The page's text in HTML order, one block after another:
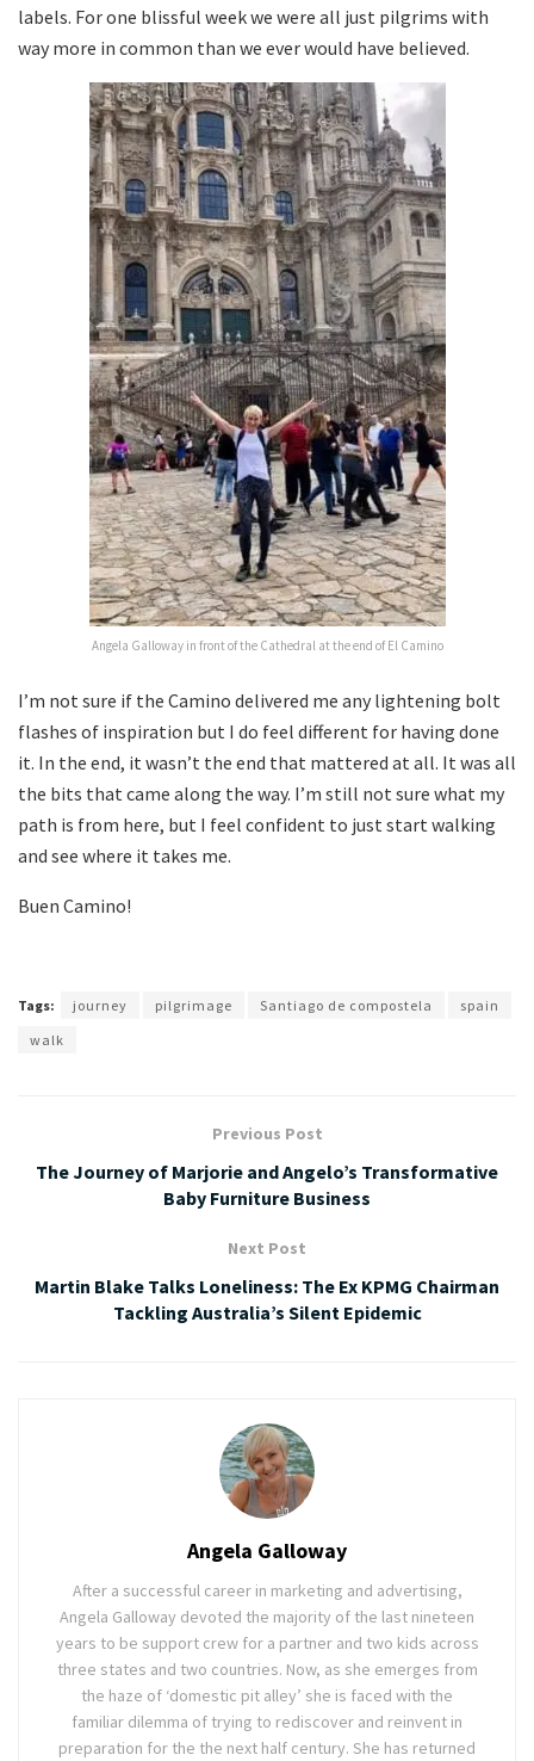
labels. For one blissful week we were all just pilgrims with
way more in common than we ever would have believed.
Angela Galloway in front of the Cathedral at the end of El Camino
I’m not sure if the Camino delivered me any lightening bolt
flashes of inspiration but I do feel different for having done
it. In the end, it wasn’t the end that mattered at all. It was all
the bits that came along the way. I’m still not sure what my
path is from here, but I feel confident to just start walking
and see where it takes me.
Buen Camino!
Tags: journey pilgrimage Santiago de compostela
spain
walk
Previous Post
The Journey of Marjorie and Angelo’s Transformative
Baby Furniture Business
Next Post
Martin Blake Talks Loneliness: The Ex KPMG Chairman
Tackling Australia’s Silent Epidemic
Angela Galloway
After a successful career in marketing and advertising,
Angela Galloway devoted the majority of the last nineteen
years to be support crew for a partner and two kids across
three states and two countries. Now, as she emerges from
the haze of ‘domestic pit alley’ she is faced with the
familiar dilemma of trying to rediscover and reinvent in
preparation for the the next half century. She has returned